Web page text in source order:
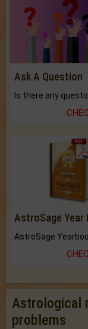
Ask A Question
AstroSage Year
Astrological
problems